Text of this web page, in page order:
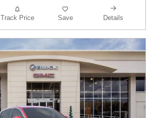
Track Price Save Details